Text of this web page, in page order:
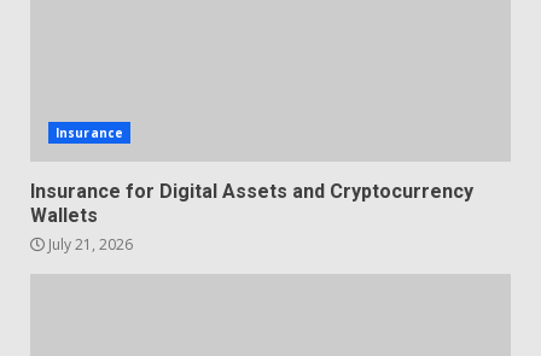
Insurance
Insurance for Digital Assets and Cryptocurrency
Wallets
July 21, 2026